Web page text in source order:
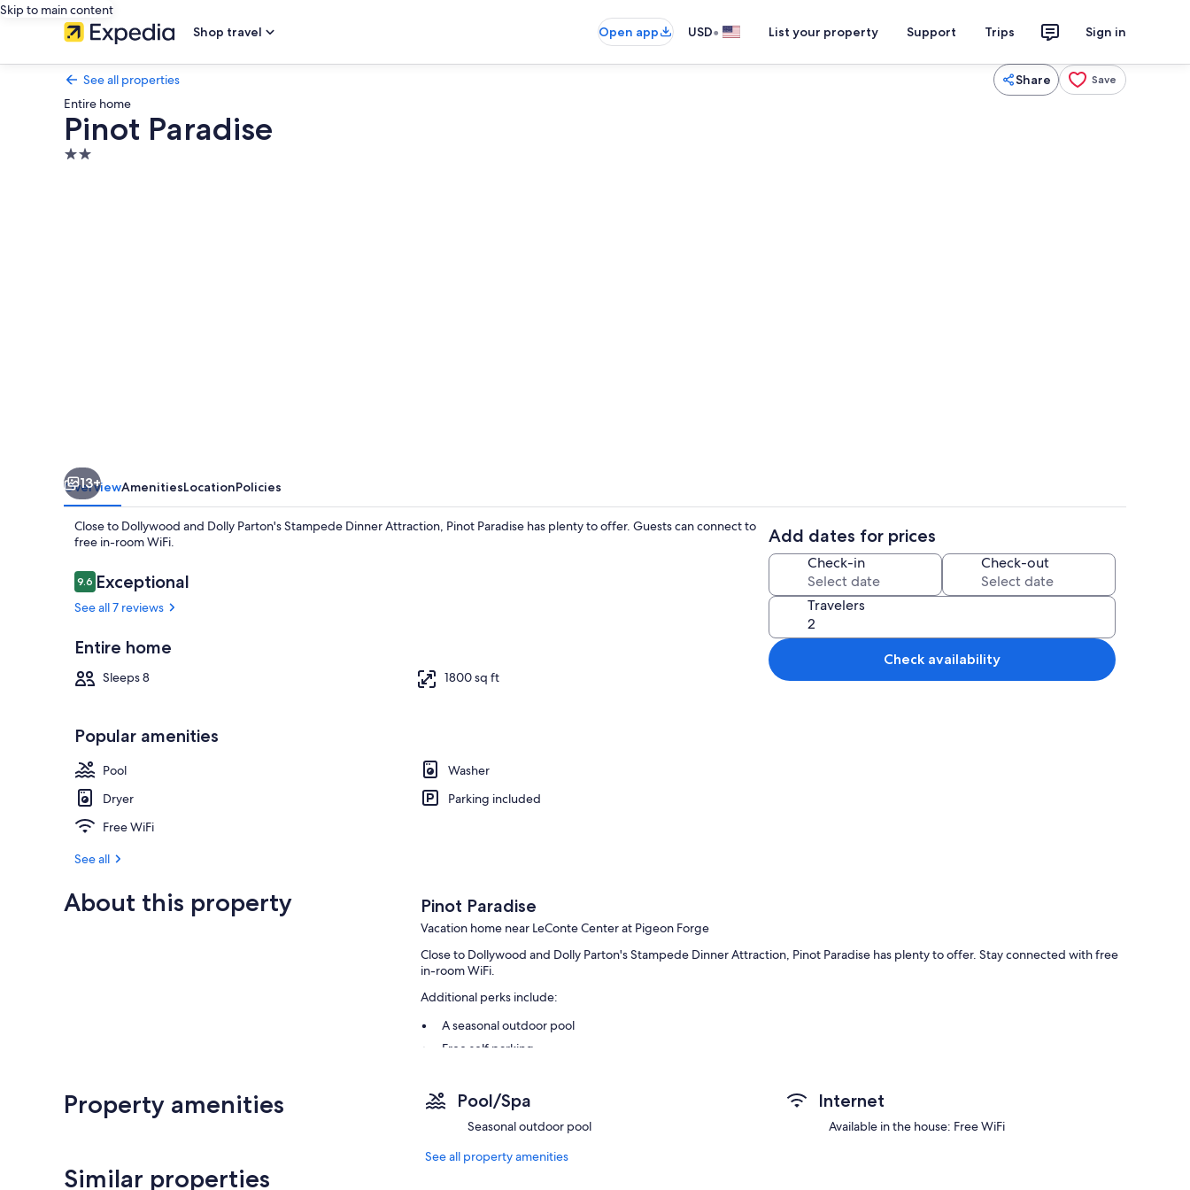
Skip to main content
Shop travel
Open app USD• List your property Support Trips Sign in
See all properties Share Save
Entire home
Pinot Paradise
2.0
Basic Cabin | Iron/ironing board, WiFi (free)
13+
OverviewAmenitiesLocationPolicies
Close to Dollywood and Dolly Parton's Stampede Dinner Attraction, Pinot Paradise has plenty to offer. Guests can connect to
free in-room WiFi.
Reviews
9.69.6 out of 10
Exceptional
See all 7 reviews
Entire home
Sleeps 8 1800 sq ft
Popular amenities
Pool
Washer
Dryer
Parking included
Free WiFi
See all
Add dates for prices
Check-in Check-out
Travelers
Check availability
About this property Pinot Paradise
Vacation home near LeConte Center at Pigeon Forge
Close to Dollywood and Dolly Parton's Stampede Dinner Attraction, Pinot Paradise has plenty to offer. Stay connected with free
in-room WiFi.
Additional perks include:
A seasonal outdoor pool
Free self parking
Room features
All guestrooms at Pinot Paradise offer amenities such as free WiFi.
Other conveniences in all rooms include:
Property amenities Pool/Spa
Seasonal outdoor pool
Internet
Available in the house: Free WiFi
See all property amenities
Similar properties